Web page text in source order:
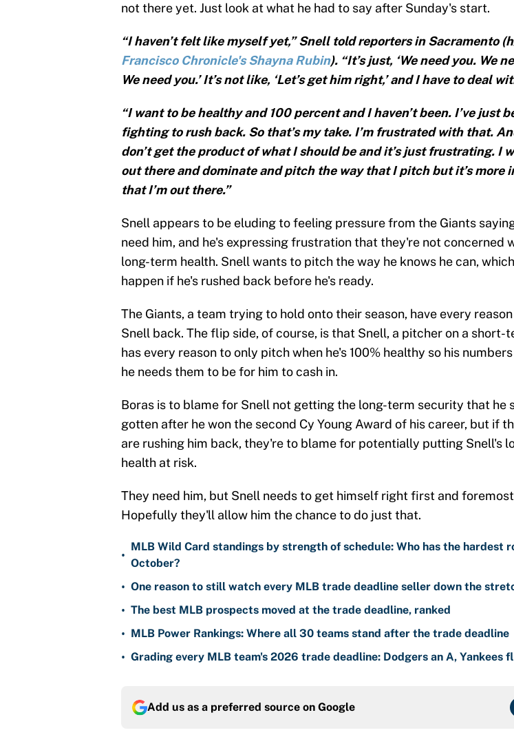
not there yet. Just look at what he had to say after Sunday's start.
“I haven’t felt like myself yet,” Snell told reporters in Sacramento
Francisco Chronicle's Shayna Rubin). “It’s just, ‘We need you. We
We need you.’ It’s not like, ‘Let’s get him right,’ and I have to deal
“I want to be healthy and 100 percent and I haven’t been. I’ve just
fighting to rush back. So that’s my take. I’m frustrated with that.
don’t get the product of what I should be and it’s just frustrating. I
out there and dominate and pitch the way that I pitch but it’s more
that I’m out there.”
Snell appears to be eluding to feeling pressure from the Giants
need him, and he's expressing frustration that they're not concerned
long-term health. Snell wants to pitch the way he knows he can,
happen if he's rushed back before he's ready.
The Giants, a team trying to hold onto their season, have every
Snell back. The flip side, of course, is that Snell, a pitcher on a short-
has every reason to only pitch when he's 100% healthy so his
he needs them to be for him to cash in.
Boras is to blame for Snell not getting the long-term security that he
gotten after he won the second Cy Young Award of his career, but if
are rushing him back, they're to blame for potentially putting Snell's
health at risk.
They need him, but Snell needs to get himself right first and
Hopefully they'll allow him the chance to do just that.
•
MLB Wild Card standings by strength of schedule: Who has the hardest
October?
• One reason to still watch every MLB trade deadline seller down the
• The best MLB prospects moved at the trade deadline, ranked
• MLB Power Rankings: Where all 30 teams stand after the trade deadline
• Grading every MLB team's 2026 trade deadline: Dodgers an A, Yankees
Add us as a preferred source on Google